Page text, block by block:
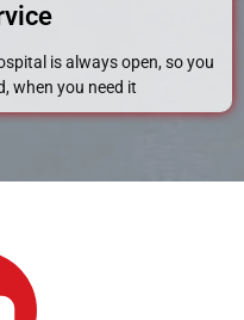
is always open, so you
when you need it